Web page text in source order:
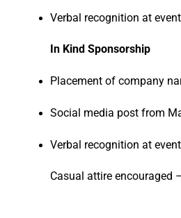
Verbal recognition at event
In Kind Sponsorship
Placement of company
Social media post from
Verbal recognition at event
Casual attire encouraged